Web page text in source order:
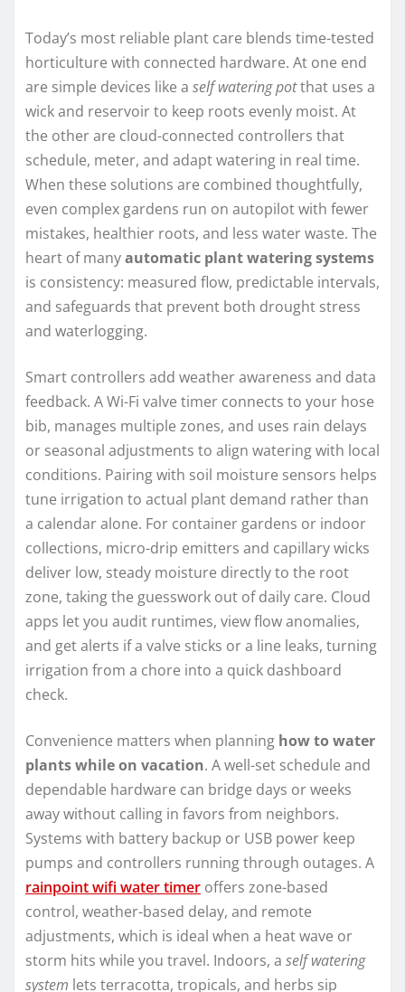
Today’s most reliable plant care blends time-tested
horticulture with connected hardware. At one end
are simple devices like a self watering potthat uses a
wick and reservoir to keep roots evenly moist. At
the other are cloud-connected controllers that
schedule, meter, and adapt watering in real time.
When these solutions are combined thoughtfully,
even complex gardens run on autopilot with fewer
mistakes, healthier roots, and less water waste. The
heart of manyautomatic plant watering systems
is consistency: measured flow, predictable intervals,
and safeguards that prevent both drought stress
and waterlogging.
Smart controllers add weather awareness and data
feedback. A Wi-Fi valve timer connects to your hose
bib, manages multiple zones, and uses rain delays
or seasonal adjustments to align watering with local
conditions. Pairing with soil moisture sensors helps
tune irrigation to actual plant demand rather than
a calendar alone. For container gardens or indoor
collections, micro-drip emitters and capillary wicks
deliver low, steady moisture directly to the root
zone, taking the guesswork out of daily care. Cloud
apps let you audit runtimes, view flow anomalies,
and get alerts if a valve sticks or a line leaks, turning
irrigation from a chore into a quick dashboard
check.
Convenience matters when planning how to water
plants while on vacation. A well-set schedule and
dependable hardware can bridge days or weeks
away without calling in favors from neighbors.
Systems with battery backup or USB power keep
pumps and controllers running through outages. A
rainpoint wifi water timer offers zone-based
control, weather-based delay, and remote
adjustments, which is ideal when a heat wave or
storm hits while you travel. Indoors, a self watering
system lets terracotta, tropicals, and herbs sip